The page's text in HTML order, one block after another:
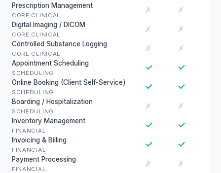
Prescription Management
CORE CLINICAL
✗ ✗
Digital Imaging / DICOM
CORE CLINICAL
✗ ✗
Controlled Substance Logging
CORE CLINICAL
✗ ✗
Appointment Scheduling
SCHEDULING
✓ ✓
Online Booking (Client Self-Service)
SCHEDULING
✓ ✓
Boarding / Hospitalization
SCHEDULING
✗ ✗
Inventory Management
FINANCIAL
✓ ✓
Invoicing & Billing
FINANCIAL
✓ ✓
Payment Processing
FINANCIAL
✗ ✗